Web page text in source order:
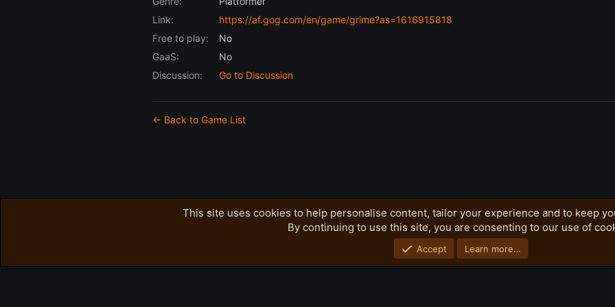
Link:
https://af.gog.com/en/game/grime?as=1616915818
Free to play:
No
GaaS:
No
Discussion:
Go to Discussion
← Back to Game List
Privacy policy Home
R
Community platform by XenForo® © 2010-2026 XenForo Ltd.
This site uses cookies to help personalise content, tailor your experience and to keep
By continuing to use this site, you are consenting to our use of
Accept Learn more…